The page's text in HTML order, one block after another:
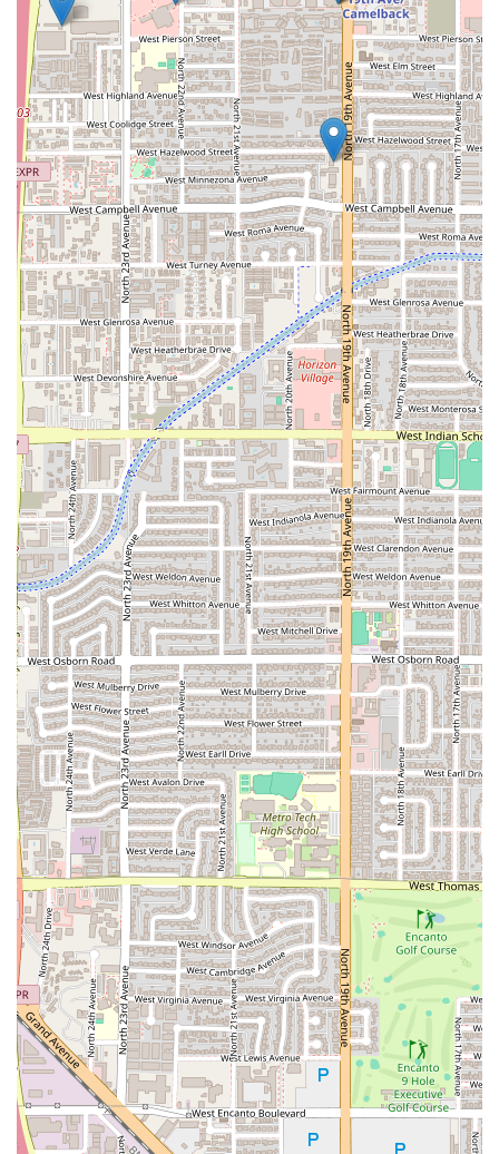
promises a burst of authentic, delicious flavor that is
highly desirable in the Arizona heat.
The practical amenities are what truly elevate El Puerto’s
value proposition. The guaranteed Free parking lot is a
significant advantage in Central Phoenix, saving both time
and money. Furthermore, the robust Accessibility features,
including the Wheelchair accessible entrance and
parking lot, ensure that this local restaurant is genuinely
available and accommodating to all members of the
community, regardless of mobility needs. This
commitment to inclusion is a strong reason to choose the
establishment.
In summary, El Puerto is worth choosing for its simple,
focused approach to dining: providing great food in a
relaxed, accessible setting. It’s the ideal local spot for a
quick, satisfying meal with easy parking and a welcoming
atmosphere, making it a reliable and comfortable choice
for any Phoenix resident.